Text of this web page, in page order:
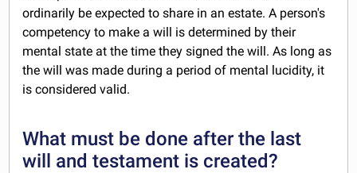
ordinarily be expected to share in an estate. A person's
competency to make a will is determined by their
mental state at the time they signed the will. As long as
the will was made during a period of mental lucidity, it
is considered valid.
What must be done after the last
will and testament is created?